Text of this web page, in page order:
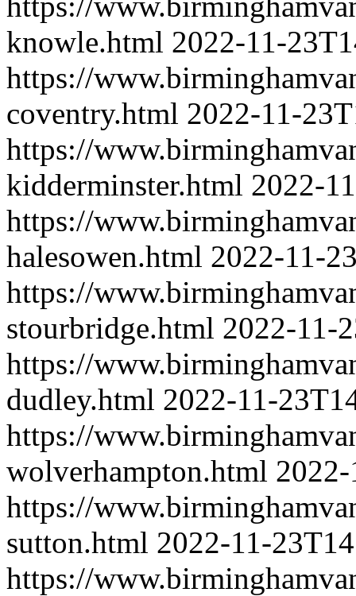
knowle.html 2022-11-
https://
coventry.html 2022-11-
https://
kidderminster.html 2022-
https://
halesowen.html 2022-11-
https://
stourbridge.html 2022-11-
https://
dudley.html 2022-11-
https://
wolverhampton.html
https://
sutton.html 2022-11-
https://